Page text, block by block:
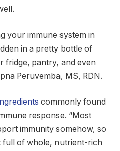
your immune system in
in a pretty bottle of
fridge, pantry, and even
Peruvemba, MS, RDN.
commonly found
response. “Most
immunity somehow, so
full of whole, nutrient-rich